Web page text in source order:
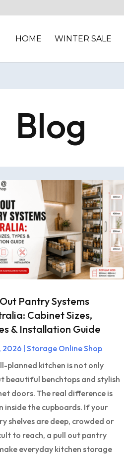
HOME WINTER SALE
Blog
Pantry Systems
Cabinet Sizes,
& Installation Guide
2026 | Storage Online Shop
planned kitchen is not only
beautiful benchtops and stylish
doors. The real difference is
inside the cupboards. If your
shelves are deep, crowded or
to reach, a pull out pantry
everyday kitchen storage